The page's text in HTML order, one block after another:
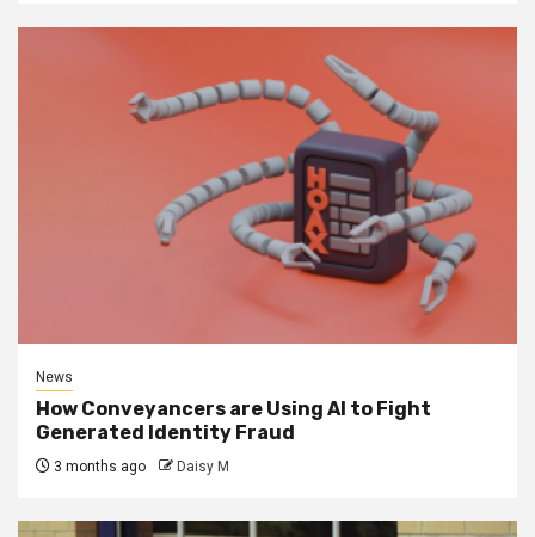
News
How Conveyancers are Using AI to Fight
Generated Identity Fraud
3 months ago Daisy M